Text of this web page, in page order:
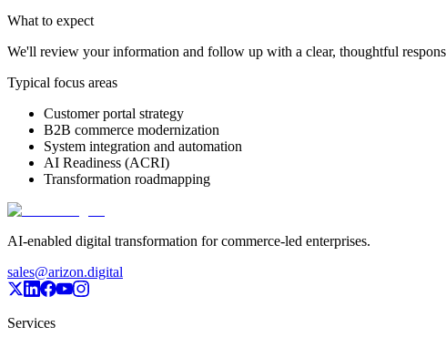
What to expect
We'll review your information and follow up with a clear, thoughtful
Typical focus areas
Customer portal strategy
B2B commerce modernization
System integration and automation
AI Readiness (ACRI)
Transformation roadmapping
AI-enabled digital transformation for commerce-led enterprises.
sales@arizon.digital
Services